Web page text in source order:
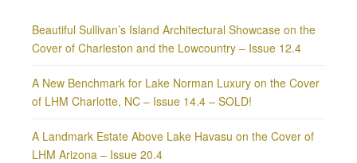
Beautiful Sullivan’s Island Architectural Showcase on the
Cover of Charleston and the Lowcountry – Issue 12.4
A New Benchmark for Lake Norman Luxury on the Cover
of LHM Charlotte, NC – Issue 14.4 – SOLD!
A Landmark Estate Above Lake Havasu on the Cover of
LHM Arizona – Issue 20.4